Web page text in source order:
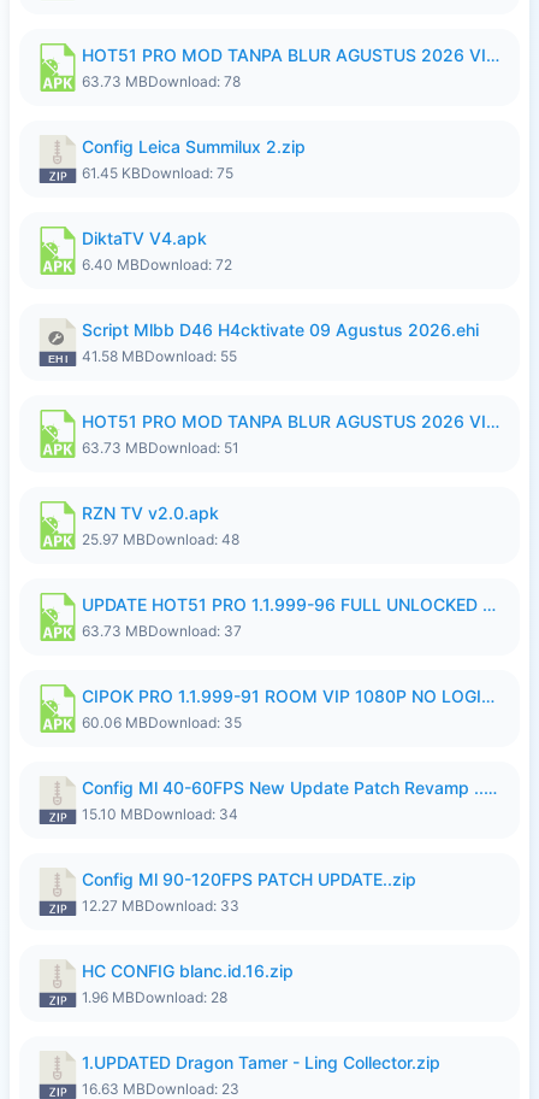
HOT51 PRO MOD TANPA BLUR AGUSTUS 2026 VIP PREMIUM UNLOCKED ROOM AUTO 1080P FHD NO LOGIN.apk
63.73 MBDownload: 78
Config Leica Summilux 2.zip
61.45 KBDownload: 75
DiktaTV V4.apk
6.40 MBDownload: 72
Script Mlbb D46 H4cktivate 09 Agustus 2026.ehi
41.58 MBDownload: 55
HOT51 PRO MOD TANPA BLUR AGUSTUS 2026 VIP PREMIUM UNLOCKED ROOM AUTO 1080P FHD NO LOGIN.apk
63.73 MBDownload: 51
RZN TV v2.0.apk
25.97 MBDownload: 48
UPDATE HOT51 PRO 1.1.999-96 FULL UNLOCKED ROOM AUTO 1080P FHD NO LOGin9.apk
63.73 MBDownload: 37
CIPOK PRO 1.1.999-91 ROOM VIP 1080P NO LOGIN.apk
60.06 MBDownload: 35
Config Ml 40-60FPS New Update Patch Revamp ..zip
15.10 MBDownload: 34
Config Ml 90-120FPS PATCH UPDATE..zip
12.27 MBDownload: 33
HC CONFIG blanc.id.16.zip
1.96 MBDownload: 28
1.UPDATED Dragon Tamer - Ling Collector.zip
16.63 MBDownload: 23